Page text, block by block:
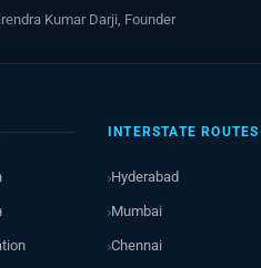
Kumar Darji, Founder
INTERSTATE ROUTES
Hyderabad
Mumbai
Chennai